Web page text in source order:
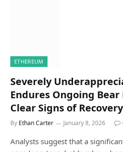
ETHEREUM
Severely
Endures Ongoing
Clear Signs of Recovery
By Ethan Carter January 8, 2026
Analysts suggest that a